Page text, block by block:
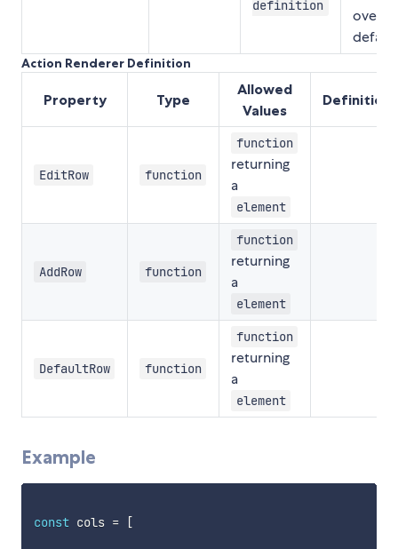
definition
Action Renderer Definition
Property Type
Allowed
Values
Definition
EditRow function
function
returning
a
element
AddRow function
function
returning
a
element
DefaultRow function
function
returning
a
element
Example
const cols = [